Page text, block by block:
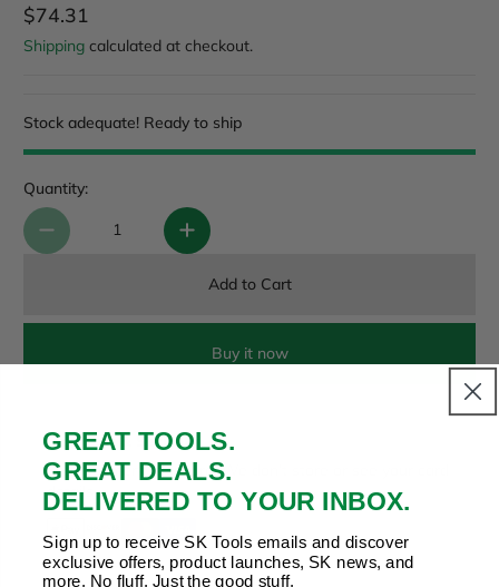
Regular Price
$74.31
Shipping calculated at checkout.
Stock adequate! Ready to ship
Quantity:
Add to Cart
Buy it now
Payment & Security
Your payment is secure. We don’t store or see your card
details.
GREAT TOOLS.
GREAT DEALS.
DELIVERED TO YOUR INBOX.
Sign up to receive SK Tools emails and discover
exclusive offers, product launches, SK news, and
more. No fluff. Just the good stuff.